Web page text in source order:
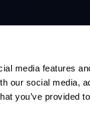
media features
our social media,
you’ve provided